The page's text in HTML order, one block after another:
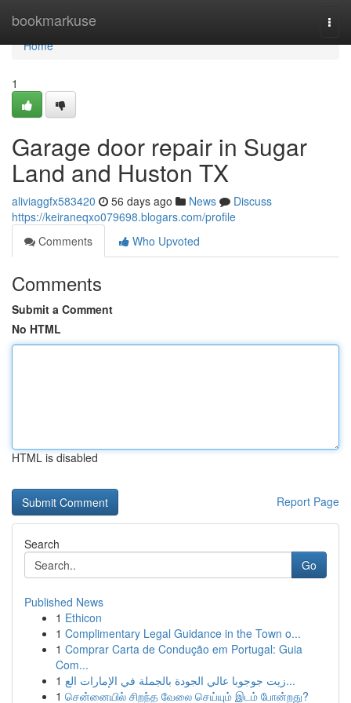
bookmarkuse
Home
Home
1
Garage door repair in Sugar
Land and Huston TX
aliviaggfx583420 56 days ago News
Discuss
https://keiraneqxo079698.blogars.com/profile
Comments
Who Upvoted
Comments
Submit a Comment
No HTML
HTML is disabled
Report Page
Search
Go
Published News
1 Ethicon
1 Complimentary Legal Guidance in the Town o...
1 Comprar Carta de Condução em Portugal: Guia
Com...
1
زيت جوجوبا عالي الجودة بالجملة في الإمارات الع...
1 சென்னையில் சிறந்த வேலை செய்யும் இடம் போன்றது?